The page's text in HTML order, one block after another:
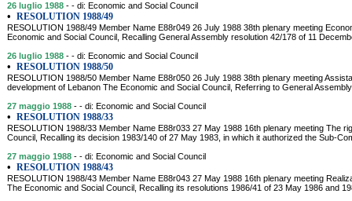
26 luglio 1988 - - di: Economic and Social Council
• RESOLUTION 1988/49
RESOLUTION 1988/49 Member Name E88r049 26 July 1988 38th plenary meeting
Economic and Social Council, Recalling General Assembly resolution 42/178 of 11
26 luglio 1988 - - di: Economic and Social Council
• RESOLUTION 1988/50
RESOLUTION 1988/50 Member Name E88r050 26 July 1988 38th plenary meeting
development of Lebanon The Economic and Social Council, Referring to General
27 maggio 1988 - - di: Economic and Social Council
• RESOLUTION 1988/33
RESOLUTION 1988/33 Member Name E88r033 27 May 1988 16th plenary meeting The
Council, Recalling its decision 1983/140 of 27 May 1983, in which it authorized the Sub-
27 maggio 1988 - - di: Economic and Social Council
• RESOLUTION 1988/43
RESOLUTION 1988/43 Member Name E88r043 27 May 1988 16th plenary meeting
The Economic and Social Council, Recalling its resolutions 1986/41 of 23 May 1986 and